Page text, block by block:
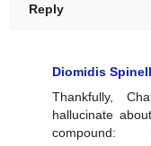
Reply
Diomidis
Thankfully,
hallucinate
compound: